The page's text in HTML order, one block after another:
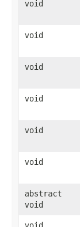
void
void
void
void
void
void
abstract
void
void